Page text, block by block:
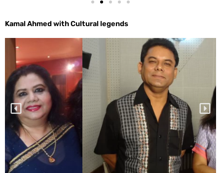
Kamal Ahmed with Cultural legends